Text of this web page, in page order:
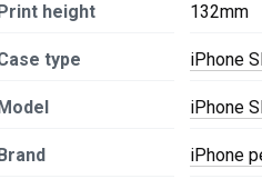
Print height 132mm
type iPhone
Model iPhone
Brand iPhone